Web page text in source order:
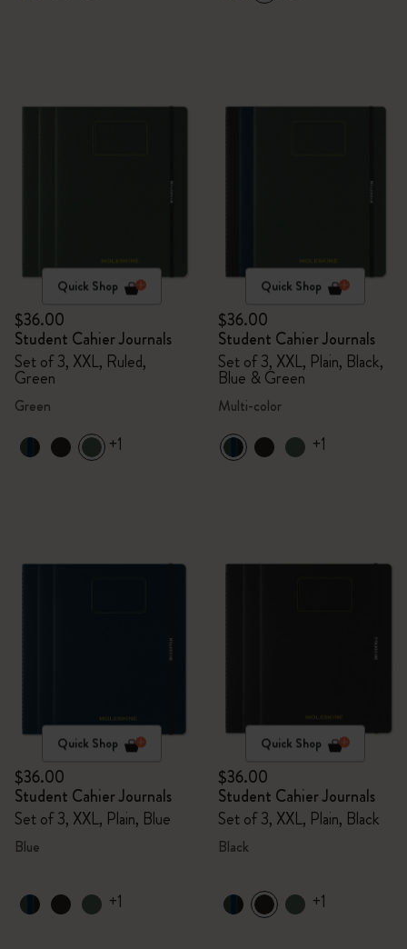
Quick Shop
$36.00
Student Cahier Journals
Set of 3, XXL, Ruled,
Green
Green
+1
Quick Shop
$36.00
Student Cahier Journals
Set of 3, XXL, Plain, Black,
Blue & Green
Multi-color
+1
Quick Shop
$36.00
Student Cahier Journals
Set of 3, XXL, Plain, Blue
Blue
+1
Quick Shop
$36.00
Student Cahier Journals
Set of 3, XXL, Plain, Black
Black
+1